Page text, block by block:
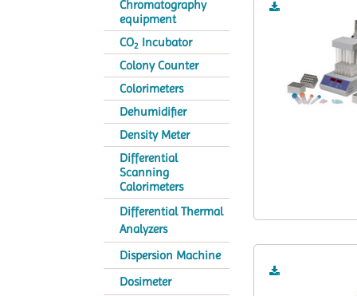
Chromatography
equipment
CO2 Incubator
Colony Counter
Colorimeters
Dehumidifier
Density Meter
Differential
Scanning
Calorimeters
Differential Thermal
Analyzers
Dispersion Machine
Dosimeter